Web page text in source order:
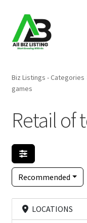
Skip
to
navigation
Skip
to
content
Listings
About Us
Blog
Register Your Business
Biz Listings - Categories
games
Retail of
Recommended
LOCATIONS